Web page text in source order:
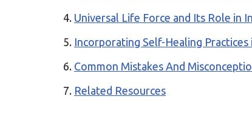
Universal Life Force and Its Role in
Incorporating Self-Healing
Common Mistakes And
Related Resources